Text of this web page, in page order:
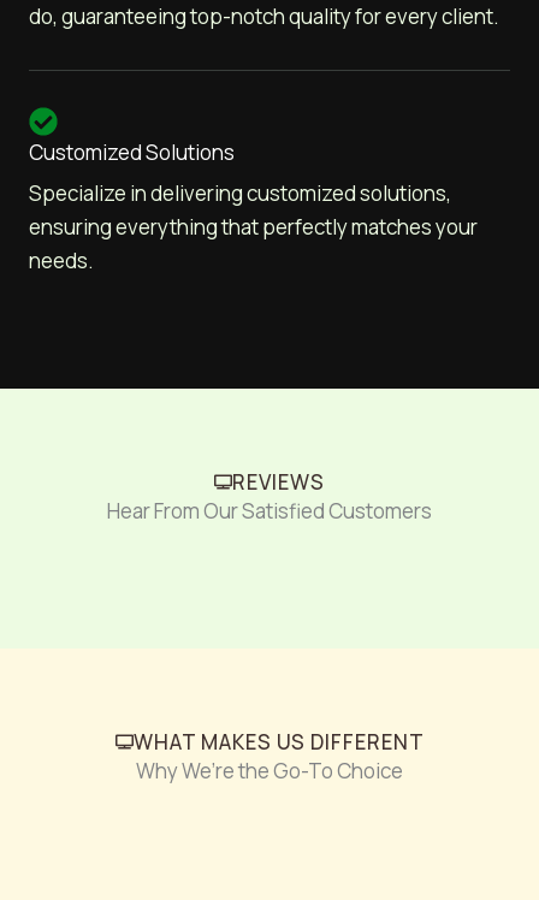
do, guaranteeing top-notch quality for every client.
Customized Solutions
Specialize in delivering customized solutions,
ensuring everything that perfectly matches your
needs.
REVIEWS
Hear From Our Satisfied Customers
WHAT MAKES US DIFFERENT
Why We’re the Go-To Choice